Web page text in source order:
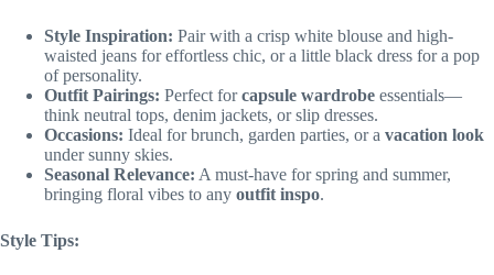
Style Inspiration: Pair with a crisp white blouse and high-
waisted jeans for effortless chic, or a little black dress for a pop
of personality.
Outfit Pairings: Perfect forcapsule wardrobe essentials—
think neutral tops, denim jackets, or slip dresses.
Occasions: Ideal for brunch, garden parties, or a vacation look
under sunny skies.
Seasonal Relevance: A must-have for spring and summer,
bringing floral vibes to any outfit inspo.
Style Tips: